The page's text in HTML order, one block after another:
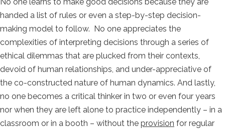
handed a list of rules or even a step-by-step decision-
making model to follow. No one appreciates the
complexities of interpreting decisions through a series of
ethical dilemmas that are plucked from their contexts,
devoid of human relationships, and under-appreciative of
the co-constructed nature of human dynamics. And lastly,
no one becomes a critical thinker in two or even four years
nor when they are left alone to practice independently – in a
classroom or in a booth – without the provision for regular